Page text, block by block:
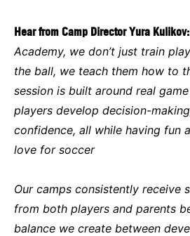
Hear from Camp Director Yura Kulikov:
Academy, we don’t just train
the ball, we teach them how to
session is built around real
players develop decision-
confidence, all while having fun
love for soccer
Our camps consistently receive
from both players and parents
balance we create between